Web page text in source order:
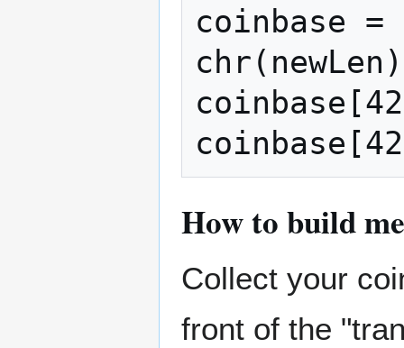
coinbase
How to build
Collect your
front of the